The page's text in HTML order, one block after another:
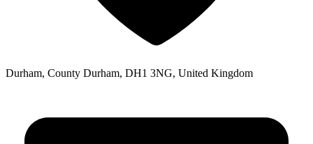
Durham, County Durham, DH1 3NG, United Kingdom